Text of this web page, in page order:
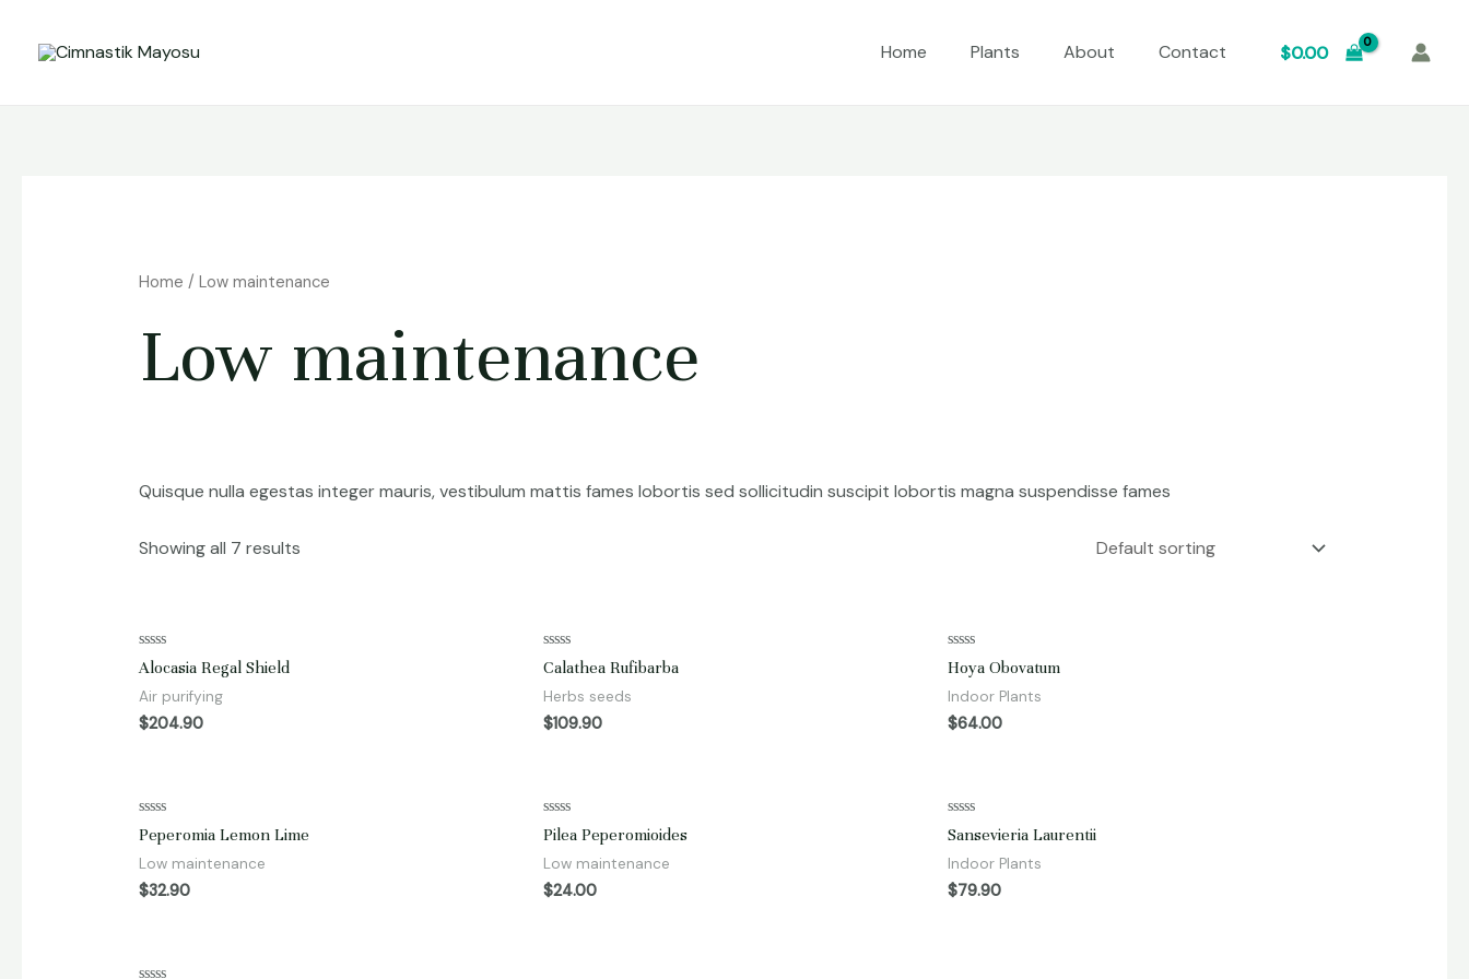
content
Home Plants About Contact $0.00
Home / Low maintenance
Low maintenance
Quisque nulla egestas integer mauris, vestibulum mattis fames lobortis sed sollicitudin suscipit lobortis magna suspendisse fames
Showing all 7 results
Rated
0
out
of
5
Alocasia Regal Shield
Air purifying
$204.90
Rated
0
out
of
5
Calathea Rufibarba
Herbs seeds
$109.90
Rated
0
out
of
5
Hoya Obovatum
Indoor Plants
$64.00
Rated
0
out
of
5
Peperomia Lemon Lime
Low maintenance
$32.90
Rated
0
out
of
5
Pilea Peperomioides
Low maintenance
$24.00
Rated
0
out
of
5
Sansevieria Laurentii
Indoor Plants
$79.90